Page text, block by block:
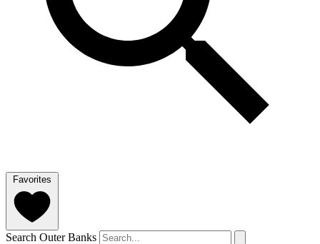
Favorites
Search Outer Banks